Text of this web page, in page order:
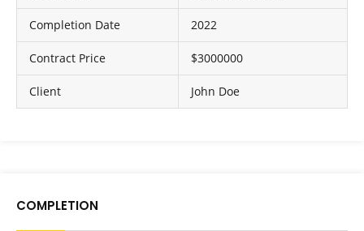
Completion Date 2022
Contract Price $3000000
Client John Doe
COMPLETION